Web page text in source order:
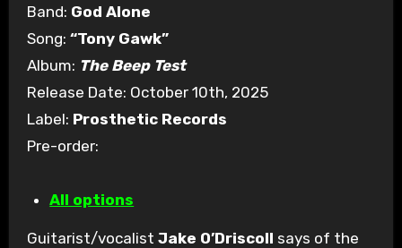
Band: God Alone
Song: “Tony Gawk”
Album: The Beep Test
Release Date: October 10th, 2025
Label: Prosthetic Records
Pre-order:
All options
Guitarist/vocalist Jake O’Driscoll says of the